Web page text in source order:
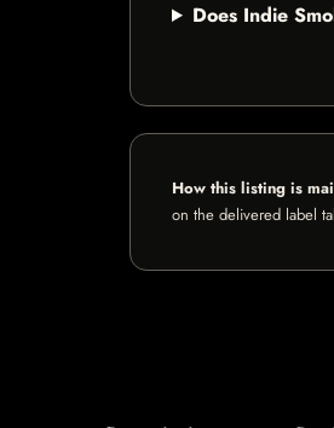
Does Indie
How this listing is
on the delivered label